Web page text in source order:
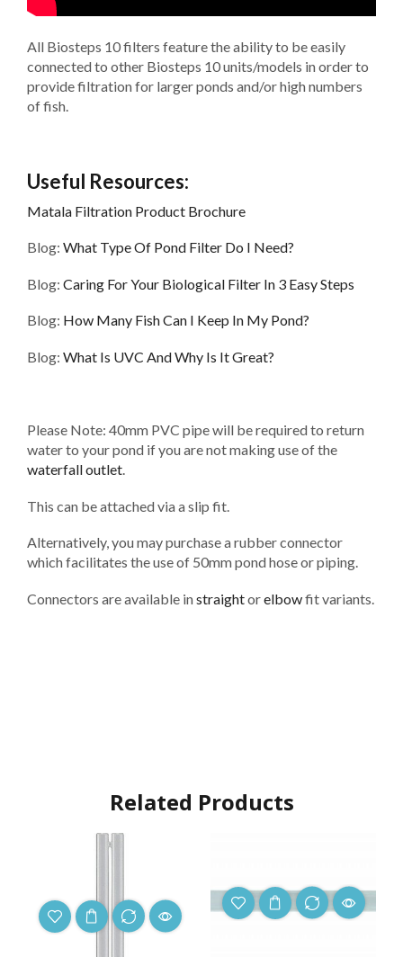
All Biosteps 10 filters feature the ability to be easily
connected to other Biosteps 10 units/models in order to
provide filtration for larger ponds and/or high numbers
of fish.
Useful Resources:
Matala Filtration Product Brochure
Blog: What Type Of Pond Filter Do I Need?
Blog: Caring For Your Biological Filter In 3 Easy Steps
Blog: How Many Fish Can I Keep In My Pond?
Blog: What Is UVC And Why Is It Great?
Please Note: 40mm PVC pipe will be required to return
water to your pond if you are not making use of the
waterfall outlet.
This can be attached via a slip fit.
Alternatively, you may purchase a rubber connector
which facilitates the use of 50mm pond hose or piping.
Connectors are available instraightorelbowfit variants.
Related Products